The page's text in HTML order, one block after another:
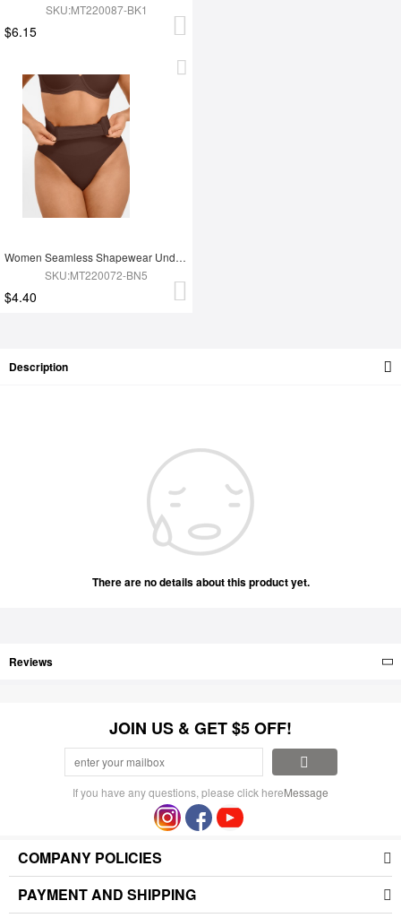
SKU:MT220087-BK1
$6.15
Women Seamless Shapewear Underwear
SKU:MT220072-BN5
$4.40
Description
There are no details about this product yet.
Reviews
JOIN US & GET $5 OFF!
If you have any questions, please click hereMessage
COMPANY POLICIES
PAYMENT AND SHIPPING